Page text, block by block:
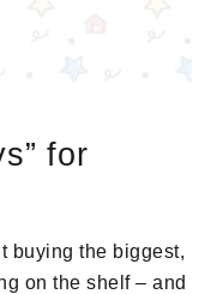
for
buying the biggest,
on the shelf – and